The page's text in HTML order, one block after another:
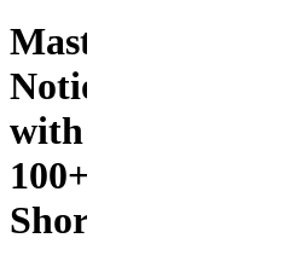
Master
Notion
with
100+
Shortcuts